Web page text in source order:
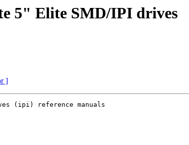
5" Elite SMD/IPI drives
]
(ipi) reference manuals